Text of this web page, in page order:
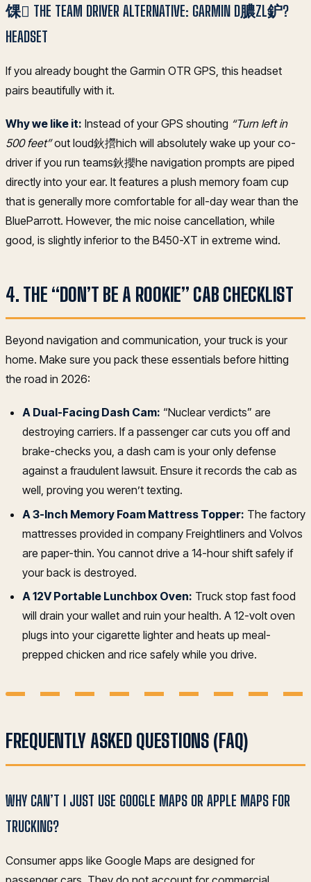
馃 THE TEAM DRIVER ALTERNATIVE: GARMIN D膿ZL鈩?
HEADSET
If you already bought the Garmin OTR GPS, this headset
pairs beautifully with it.
Why we like it: Instead of your GPS shouting “Turn left in
500 feet”out loud鈥攚hich will absolutely wake up your co-
driver if you run teams鈥攖he navigation prompts are piped
directly into your ear. It features a plush memory foam cup
that is generally more comfortable for all-day wear than the
BlueParrott. However, the mic noise cancellation, while
good, is slightly inferior to the B450-XT in extreme wind.
4. THE “DON’T BE A ROOKIE” CAB CHECKLIST
Beyond navigation and communication, your truck is your
home. Make sure you pack these essentials before hitting
the road in 2026:
A Dual-Facing Dash Cam: “Nuclear verdicts” are
destroying carriers. If a passenger car cuts you off and
brake-checks you, a dash cam is your only defense
against a fraudulent lawsuit. Ensure it records the cab as
well, proving you weren’t texting.
A 3-Inch Memory Foam Mattress Topper: The factory
mattresses provided in company Freightliners and Volvos
are paper-thin. You cannot drive a 14-hour shift safely if
your back is destroyed.
A 12V Portable Lunchbox Oven: Truck stop fast food
will drain your wallet and ruin your health. A 12-volt oven
plugs into your cigarette lighter and heats up meal-
prepped chicken and rice safely while you drive.
FREQUENTLY ASKED QUESTIONS (FAQ)
WHY CAN’T I JUST USE GOOGLE MAPS OR APPLE MAPS FOR
TRUCKING?
Consumer apps like Google Maps are designed for